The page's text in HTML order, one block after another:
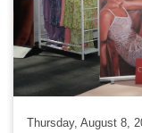
Thursday, August 8,